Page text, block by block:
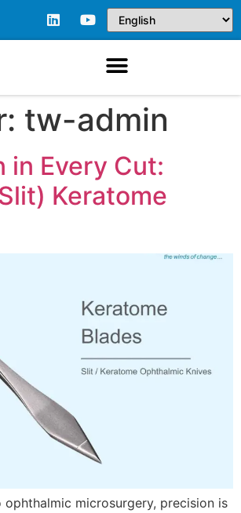
tw-admin
in Every Cut:
Keratome
ophthalmic microsurgery, precision is